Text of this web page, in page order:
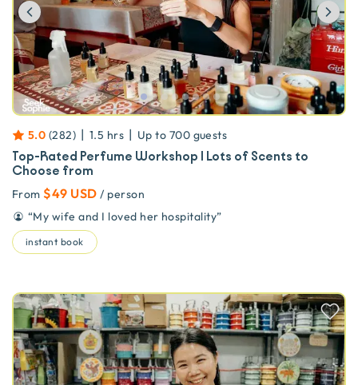
Previous
5.0 (282) | 1.5 hrs | Up to 700 guests
Top-Rated Perfume Workshop | Lots of Scents to
Choose from
From $49 USD / person
“My wife and I loved her hospitality”
instant book